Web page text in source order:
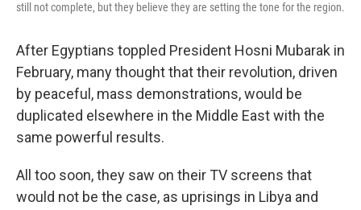
still not complete, but they believe they are setting the tone for the region.
After Egyptians toppled President Hosni Mubarak in
February, many thought that their revolution, driven
by peaceful, mass demonstrations, would be
duplicated elsewhere in the Middle East with the
same powerful results.
All too soon, they saw on their TV screens that
would not be the case, as uprisings in Libya and